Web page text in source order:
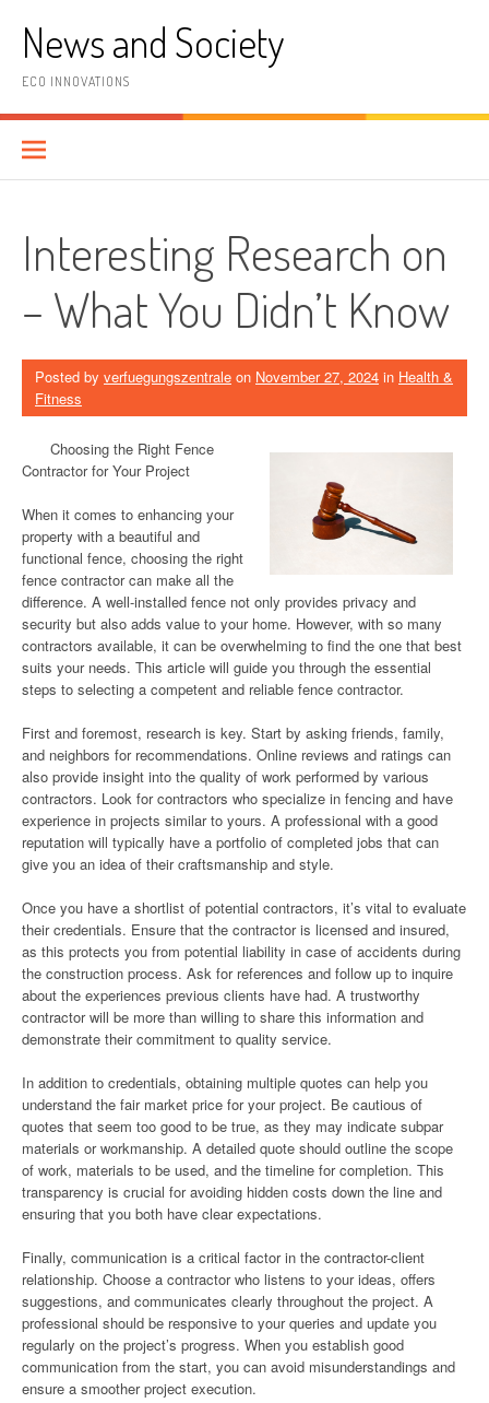
contentNews and Society
ECO INNOVATIONS
Interesting Research on
– What You Didn’t Know
Posted by verfuegungszentrale on November 27, 2024 in Health &
Fitness
Choosing the Right Fence
Contractor for Your Project
When it comes to enhancing your
property with a beautiful and
functional fence, choosing the right
fence contractor can make all the
difference. A well-installed fence not only provides privacy and
security but also adds value to your home. However, with so many
contractors available, it can be overwhelming to find the one that best
suits your needs. This article will guide you through the essential
steps to selecting a competent and reliable fence contractor.
First and foremost, research is key. Start by asking friends, family,
and neighbors for recommendations. Online reviews and ratings can
also provide insight into the quality of work performed by various
contractors. Look for contractors who specialize in fencing and have
experience in projects similar to yours. A professional with a good
reputation will typically have a portfolio of completed jobs that can
give you an idea of their craftsmanship and style.
Once you have a shortlist of potential contractors, it’s vital to evaluate
their credentials. Ensure that the contractor is licensed and insured,
as this protects you from potential liability in case of accidents during
the construction process. Ask for references and follow up to inquire
about the experiences previous clients have had. A trustworthy
contractor will be more than willing to share this information and
demonstrate their commitment to quality service.
In addition to credentials, obtaining multiple quotes can help you
understand the fair market price for your project. Be cautious of
quotes that seem too good to be true, as they may indicate subpar
materials or workmanship. A detailed quote should outline the scope
of work, materials to be used, and the timeline for completion. This
transparency is crucial for avoiding hidden costs down the line and
ensuring that you both have clear expectations.
Finally, communication is a critical factor in the contractor-client
relationship. Choose a contractor who listens to your ideas, offers
suggestions, and communicates clearly throughout the project. A
professional should be responsive to your queries and update you
regularly on the project’s progress. When you establish good
communication from the start, you can avoid misunderstandings and
ensure a smoother project execution.